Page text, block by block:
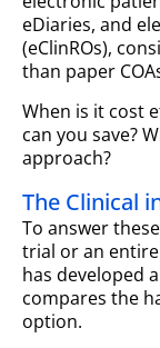
eDiaries, and
(eClinROs),
than paper
When is it cost
can you save?
approach?
The Clinical
To answer
trial or an
has developed
compares the
option.